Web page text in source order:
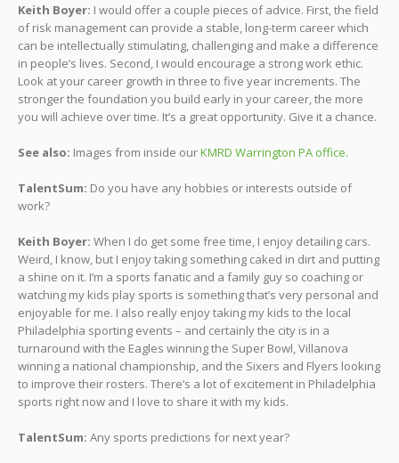
Keith Boyer: I would offer a couple pieces of advice. First, the field
of risk management can provide a stable, long-term career which
can be intellectually stimulating, challenging and make a difference
in people’s lives. Second, I would encourage a strong work ethic.
Look at your career growth in three to five year increments. The
stronger the foundation you build early in your career, the more
you will achieve over time. It’s a great opportunity. Give it a chance.
See also: Images from inside ourKMRD Warrington PA office.
TalentSum: Do you have any hobbies or interests outside of
work?
Keith Boyer: When I do get some free time, I enjoy detailing cars.
Weird, I know, but I enjoy taking something caked in dirt and putting
a shine on it. I’m a sports fanatic and a family guy so coaching or
watching my kids play sports is something that’s very personal and
enjoyable for me. I also really enjoy taking my kids to the local
Philadelphia sporting events – and certainly the city is in a
turnaround with the Eagles winning the Super Bowl, Villanova
winning a national championship, and the Sixers and Flyers looking
to improve their rosters. There’s a lot of excitement in Philadelphia
sports right now and I love to share it with my kids.
TalentSum: Any sports predictions for next year?